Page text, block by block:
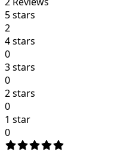
5 stars
2
4 stars
0
3 stars
0
2 stars
0
1 star
0